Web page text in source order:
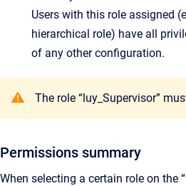
Users with this role assigned
hierarchical role) have all
of any other configuration.
The role “luy_Supervisor”
Permissions summary
When selecting a certain role on the